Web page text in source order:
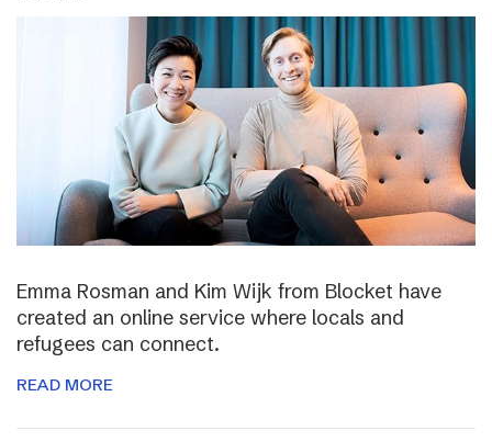
Emma Rosman and Kim Wijk from Blocket have
created an online service where locals and
refugees can connect.
READ MORE